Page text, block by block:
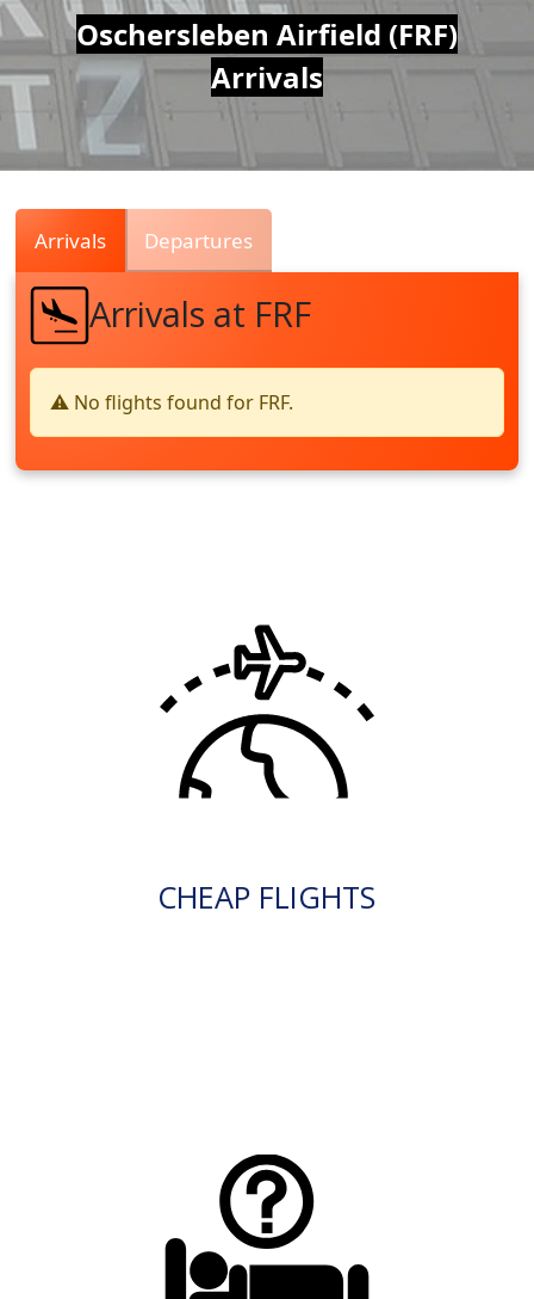
Air
Traffic
Live
Oschersleben Airfield (FRF)
Arrivals
Arrivals Departures
Arrivals at FRF
⚠️ No flights found for FRF.
CHEAP FLIGHTS